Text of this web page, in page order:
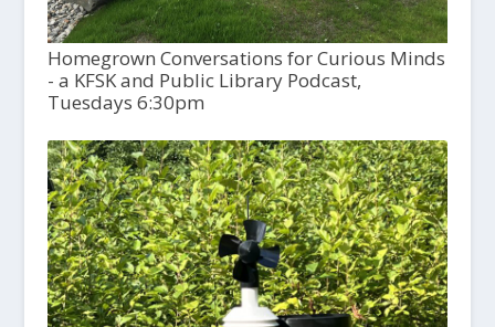
Homegrown Conversations for Curious Minds
- a KFSK and Public Library Podcast,
Tuesdays 6:30pm